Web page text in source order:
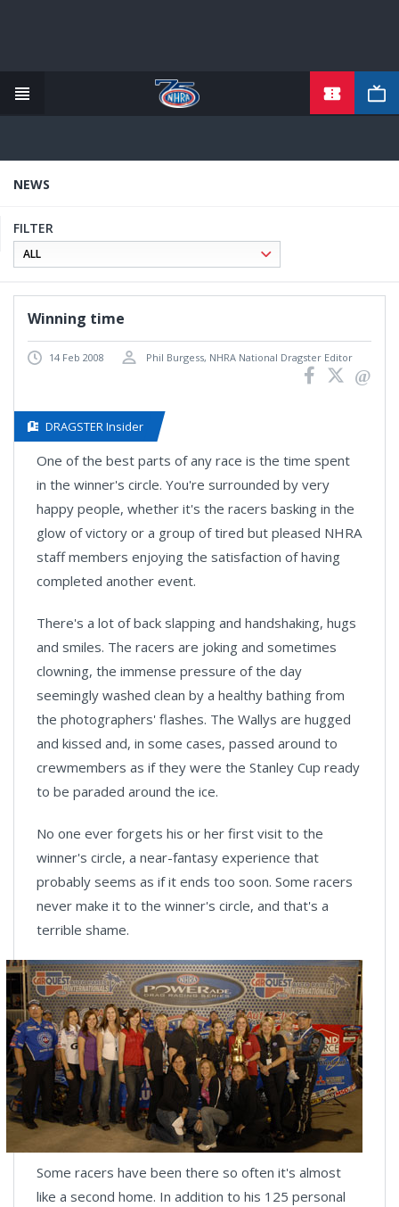
content
NEWS
FILTER
Winning time
14 Feb 2008 Phil Burgess, NHRA National Dragster Editor
DRAGSTER Insider
One of the best parts of any race is the time spent
in the winner's circle. You're surrounded by very
happy people, whether it's the racers basking in the
glow of victory or a group of tired but pleased NHRA
staff members enjoying the satisfaction of having
completed another event.
There's a lot of back slapping and handshaking, hugs
and smiles. The racers are joking and sometimes
clowning, the immense pressure of the day
seemingly washed clean by a healthy bathing from
the photographers' flashes. The Wallys are hugged
and kissed and, in some cases, passed around to
crewmembers as if they were the Stanley Cup ready
to be paraded around the ice.
No one ever forgets his or her first visit to the
winner's circle, a near-fantasy experience that
probably seems as if it ends too soon. Some racers
never make it to the winner's circle, and that's a
terrible shame.
Some racers have been there so often it's almost
like a second home. In addition to his 125 personal